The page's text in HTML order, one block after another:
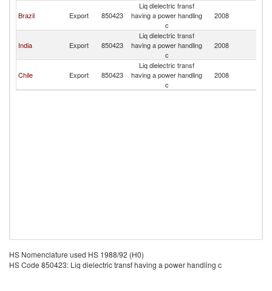
Brazil Export 850423
Liq dielectric transf
having a power handling
c
2008
India Export 850423
Liq dielectric transf
having a power handling
c
2008
Chile Export 850423
Liq dielectric transf
having a power handling
c
2008
HS Nomenclature used HS 1988/92 (H0)
HS Code 850423: Liq dielectric transf having a power handling c